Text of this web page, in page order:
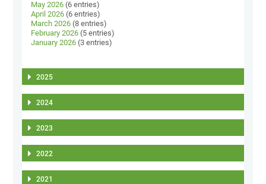
May 2026 (6 entries)
April 2026 (6 entries)
March 2026 (8 entries)
February 2026 (5 entries)
January 2026 (3 entries)
2025
2024
2023
2022
2021